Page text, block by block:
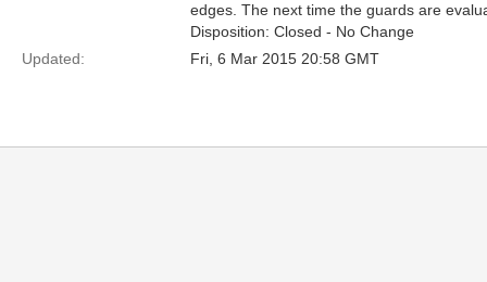
edges. The next time the guards are
Disposition: Closed - No Change
Updated:
Fri, 6 Mar 2015 20:58 GMT